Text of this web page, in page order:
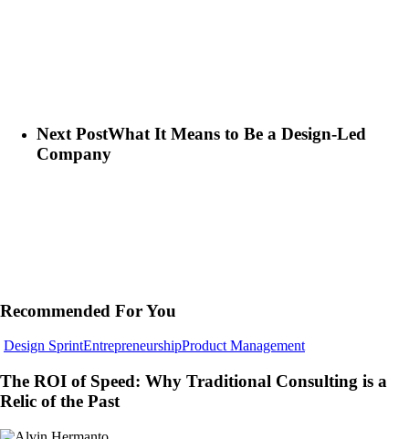
Next PostWhat It Means to Be a Design-Led
Company
Recommended For You
Design SprintEntrepreneurshipProduct ManagementThe
of
The ROI of Speed: Why Traditional Consulting is a
Relic of the Past